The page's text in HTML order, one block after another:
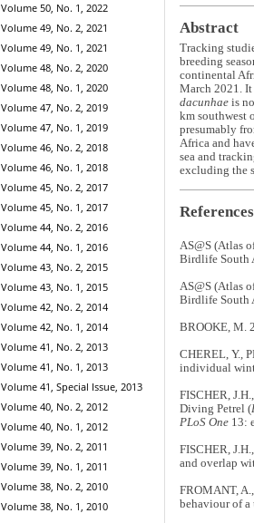
Volume 50, No. 1, 2022
Volume 49, No. 2, 2021
Volume 49, No. 1, 2021
Volume 48, No. 2, 2020
Volume 48, No. 1, 2020
Volume 47, No. 2, 2019
Volume 47, No. 1, 2019
Volume 46, No. 2, 2018
Volume 46, No. 1, 2018
Volume 45, No. 2, 2017
Volume 45, No. 1, 2017
Volume 44, No. 2, 2016
Volume 44, No. 1, 2016
Volume 43, No. 2, 2015
Volume 43, No. 1, 2015
Volume 42, No. 2, 2014
Volume 42, No. 1, 2014
Volume 41, No. 2, 2013
Volume 41, No. 1, 2013
Volume 41, Special Issue, 2013
Volume 40, No. 2, 2012
Volume 40, No. 1, 2012
Volume 39, No. 2, 2011
Volume 39, No. 1, 2011
Volume 38, No. 2, 2010
Volume 38, No. 1, 2010
Abstract
Tracking
breeding
continental
March 2021. It
dacunhaeis
km southwest
presumably
Africa and
sea and
excluding the
References
AS@S (Atlas
Birdlife South
AS@S (Atlas
Birdlife South
BROOKE, M.
CHEREL, Y.,
individual
FISCHER,
Diving Petrel (
PLoS One13:
FISCHER,
and overlap
FROMANT,
behaviour of a